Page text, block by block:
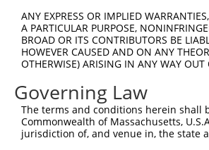
ANY EXPRESS OR IMPLIED
A PARTICULAR PURPOSE,
BROAD OR ITS CONTRIBUTORS BE
HOWEVER CAUSED AND ON ANY
OTHERWISE) ARISING IN ANY WAY OUT
Governing Law
The terms and conditions herein shall
Commonwealth of Massachusetts,
jurisdiction of, and venue in, the state